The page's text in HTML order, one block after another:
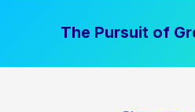
The Pursuit of